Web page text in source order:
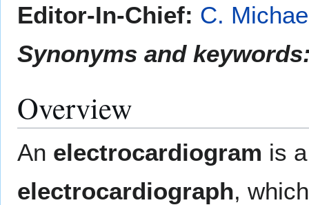
toto
Editor-In-Chief: C.
Synonyms and
Overview
An electrocardiogram is
electrocardiograph,